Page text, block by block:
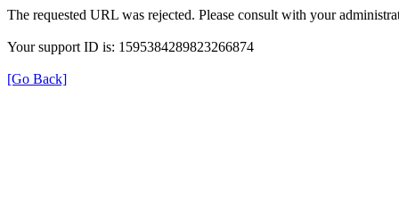
The requested URL was rejected. Please consult with your
Your support ID is: 1595384289823266874
[Go Back]